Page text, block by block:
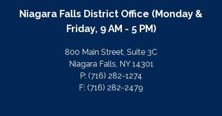
Niagara Falls District Office (Monday &
Friday, 9 AM - 5 PM)
800 Main Street, Suite 3C
Niagara Falls, NY 14301
P: (716) 282-1274
F: (716) 282-2479